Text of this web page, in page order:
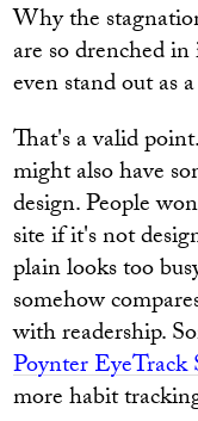
Why the
are so drenched
even stand out as
That's a valid
might also have
design. People
site if it's not
plain looks too
somehow
with readership.
Poynter EyeTrack
more habit